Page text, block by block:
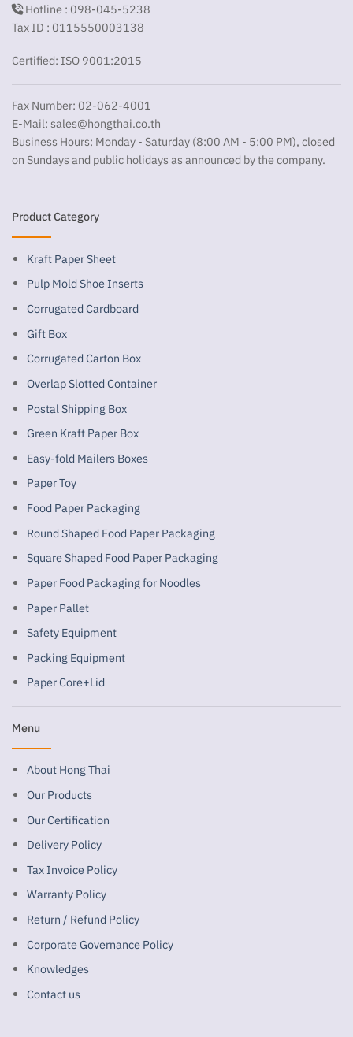
Hotline : 098-045-5238
Tax ID : 0115550003138
Certified: ISO 9001:2015
Fax Number: 02-062-4001
E-Mail: sales@hongthai.co.th
Business Hours: Monday - Saturday (8:00 AM - 5:00 PM), closed
on Sundays and public holidays as announced by the company.
Product Category
Kraft Paper Sheet
Pulp Mold Shoe Inserts
Corrugated Cardboard
Gift Box
Corrugated Carton Box
Overlap Slotted Container
Postal Shipping Box
Green Kraft Paper Box
Easy-fold Mailers Boxes
Paper Toy
Food Paper Packaging
Round Shaped Food Paper Packaging
Square Shaped Food Paper Packaging
Paper Food Packaging for Noodles
Paper Pallet
Safety Equipment
Packing Equipment
Paper Core+Lid
Menu
About Hong Thai
Our Products
Our Certification
Delivery Policy
Tax Invoice Policy
Warranty Policy
Return / Refund Policy
Corporate Governance Policy
Knowledges
Contact us